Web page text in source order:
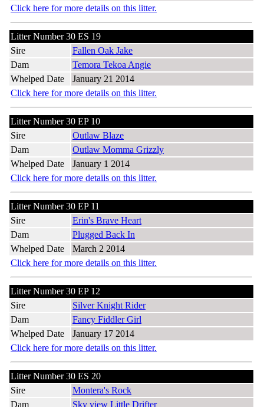
Click here for more details on this litter.
Litter Number 30 ES 19
Sire
Fallen Oak Jake
Dam
Temora Tekoa Angie
Whelped Date
January 21 2014
Click here for more details on this litter.
Litter Number 30 EP 10
Sire
Outlaw Blaze
Dam
Outlaw Momma Grizzly
Whelped Date
January 1 2014
Click here for more details on this litter.
Litter Number 30 EP 11
Sire
Erin's Brave Heart
Dam
Plugged Back In
Whelped Date
March 2 2014
Click here for more details on this litter.
Litter Number 30 EP 12
Sire
Silver Knight Rider
Dam
Fancy Fiddler Girl
Whelped Date
January 17 2014
Click here for more details on this litter.
Litter Number 30 ES 20
Sire
Montera's Rock
Dam
Sky view Little Drifter